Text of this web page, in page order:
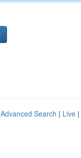
Advanced Search | Live |